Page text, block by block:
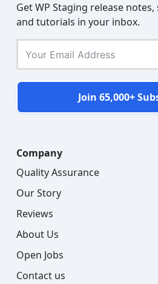
Get WP Staging release
and tutorials in your inbox.
Join 65,000+
Company
Quality Assurance
Our Story
Reviews
About Us
Open Jobs
Contact us